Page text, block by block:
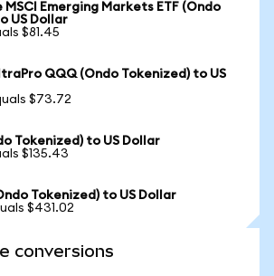
MSCI Emerging Markets ETF (Ondo
US Dollar
$81.45
QQQ (Ondo Tokenized) to US
$73.72
Tokenized) to US Dollar
$135.43
Tokenized) to US Dollar
$431.02
conversions